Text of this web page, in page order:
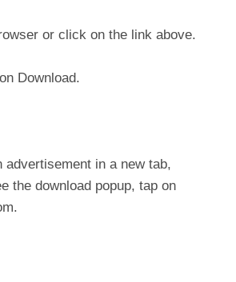
or click on the link above.
Download.
advertisement in a new tab,
the download popup, tap on